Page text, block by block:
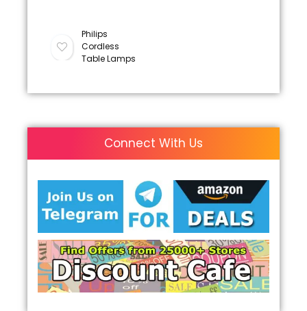
Philips
Cordless
Table Lamps
Connect With Us